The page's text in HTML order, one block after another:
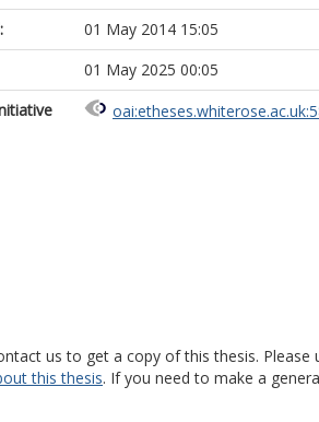
01 May 2014 15:05
01 May 2025 00:05
us to get a copy of this thesis.
this thesis. If you need to make a